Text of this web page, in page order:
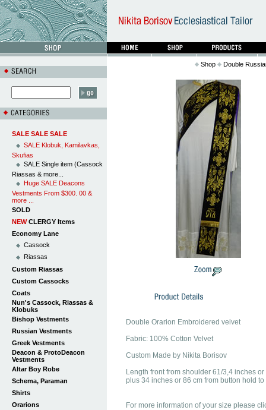
SALE SALE SALE
SALE Klobuk, Kamilavkas,
Skufias
SALE Single item (Cassock
Riassas & more...
Huge SALE Deacons
Vestments From $300. 00 &
more ...
SOLD
NEWCLERGY Items
Economy Lane
Cassock
Riassas
Custom Riassas
Custom Cassocks
Coats
Nun's Cassock, Riassas &
Klobuks
Bishop Vestments
Russian Vestments
Greek Vestments
Deacon & ProtoDeacon
Vestments
Altar Boy Robe
Schema, Paraman
Shirts
Orarions
Shop Double
Double Orarion Embroidered velvet
Fabric: 100% Cotton Velvet
Custom Made by Nikita Borisov
Length front from shoulder 61/3,4 inches or
plus 34 inches or 86 cm from button hold
For more information of your size please